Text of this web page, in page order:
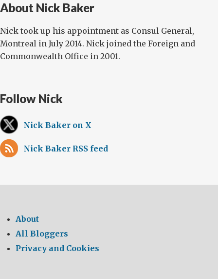
About Nick Baker
Nick took up his appointment as Consul General,
Montreal in July 2014. Nick joined the Foreign and
Commonwealth Office in 2001.
Follow Nick
Nick Baker on X
Nick Baker RSS feed
About
All Bloggers
Privacy and Cookies